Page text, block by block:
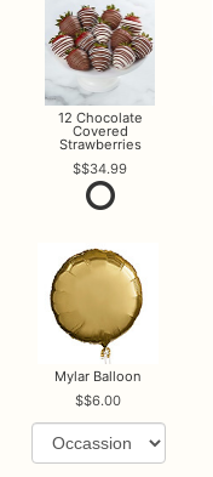
12 Chocolate
Covered
Strawberries
$34.99
Mylar Balloon
$6.00